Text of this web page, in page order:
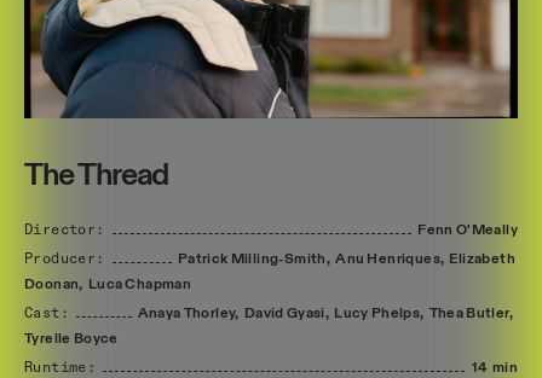
The Thread
Director: Fenn O'Meally
Producer:
Patrick Milling-Smith, Anu Henriques, Elizabeth
Doonan, Luca Chapman
Cast:
Anaya Thorley, David Gyasi, Lucy Phelps, Thea Butler,
Tyrelle Boyce
Runtime:
14 min